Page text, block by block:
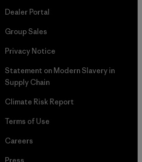
Dealer Portal
Group Sales
Privacy Notice
Statement on Modern Slavery in
Supply Chain
Climate Risk Report
Terms of Use
Careers